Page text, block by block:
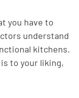
you have to
understand
kitchens.
to your liking,